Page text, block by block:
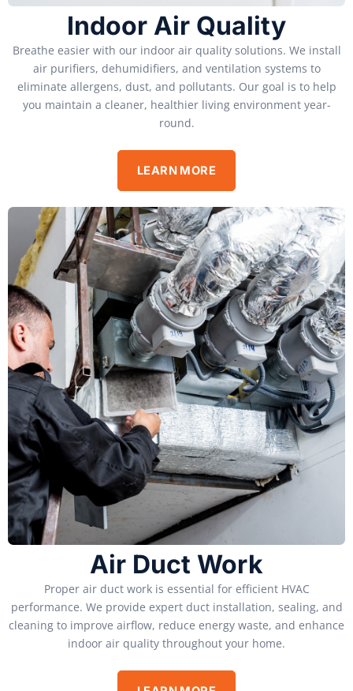
Indoor Air Quality
Breathe easier with our indoor air quality solutions. We install
air purifiers, dehumidifiers, and ventilation systems to
eliminate allergens, dust, and pollutants. Our goal is to help
you maintain a cleaner, healthier living environment year-
round.
LEARN MORE
Air Duct Work
Proper air duct work is essential for efficient HVAC
performance. We provide expert duct installation, sealing, and
cleaning to improve airflow, reduce energy waste, and enhance
indoor air quality throughout your home.